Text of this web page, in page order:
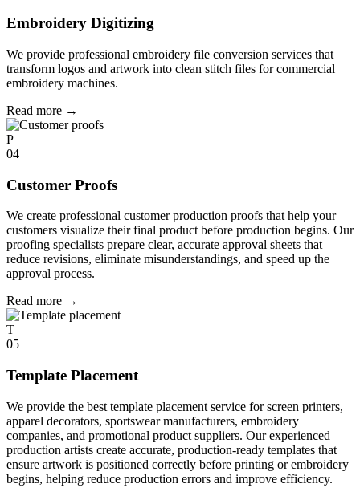
Embroidery Digitizing
We provide professional embroidery file conversion services that
transform logos and artwork into clean stitch files for commercial
embroidery machines.
Read more →
P
04
Customer Proofs
We create professional customer production proofs that help your
customers visualize their final product before production begins. Our
proofing specialists prepare clear, accurate approval sheets that
reduce revisions, eliminate misunderstandings, and speed up the
approval process.
Read more →
T
05
Template Placement
We provide the best template placement service for screen printers,
apparel decorators, sportswear manufacturers, embroidery
companies, and promotional product suppliers. Our experienced
production artists create accurate, production-ready templates that
ensure artwork is positioned correctly before printing or embroidery
begins, helping reduce production errors and improve efficiency.